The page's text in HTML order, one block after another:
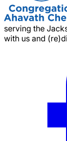
serving the
with us and